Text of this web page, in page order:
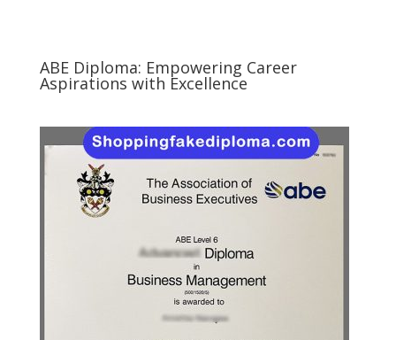
ABE Diploma: Empowering Career
Aspirations with Excellence